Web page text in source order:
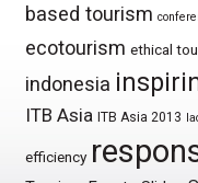
based tourism
ecotourism ethical
indonesia
ITB Asia ITB Asia 2013
efficiency